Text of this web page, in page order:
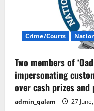
Crime/Courts
Two members of
impersonating
over cash prizes and
admin_qalam 27